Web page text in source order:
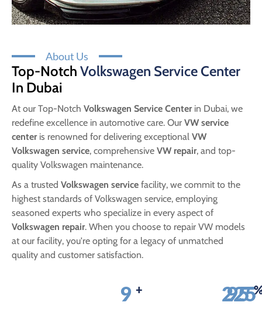
About Us
Top-Notch Volkswagen Service Center
In Dubai
At our Top-Notch Volkswagen Service Centerin Dubai, we
redefine excellence in automotive care. Our VW service
centeris renowned for delivering exceptional VW
Volkswagen service, comprehensive VW repair, and top-
quality Volkswagen maintenance.
As a trusted Volkswagen service facility, we commit to the
highest standards of Volkswagen service, employing
seasoned experts who specialize in every aspect of
Volkswagen repair. When you choose to repair VW models
at our facility, you're opting for a legacy of unmatched
quality and customer satisfaction.
9 + 225
95